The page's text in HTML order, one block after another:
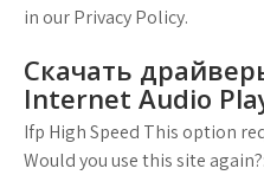
in our Privacy Policy.
Скачать
Internet Audio
Ifp High Speed This option
Would you use this site